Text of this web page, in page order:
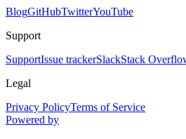
BlogGitHubTwitterYouTube
Support
SupportIssue trackerSlackStack
Legal
Privacy PolicyTerms of Service
Powered by